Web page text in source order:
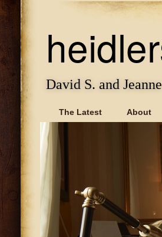
David S. and
The Latest About